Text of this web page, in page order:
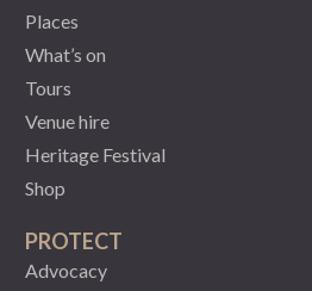
Places
What’s on
Tours
Venue hire
Heritage Festival
Shop
PROTECT
Advocacy